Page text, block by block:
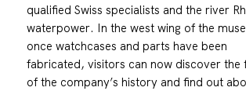
qualified Swiss specialists and the river
waterpower. In the west wing of the
once watchcases and parts have been
fabricated, visitors can now discover the
of the company’s history and find out